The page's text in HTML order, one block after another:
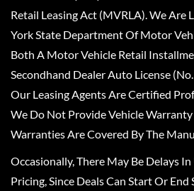
Retail Leasing Act (MVRLA). We Are
York State Department Of Motor
Both A Motor Vehicle Retail
Secondhand Dealer Auto License
Our Leasing Agents Are Certified
We Do Not Provide Vehicle
Warranties Are Covered By The
Occasionally, There May Be Delays
Pricing, Since Deals Can Start Or